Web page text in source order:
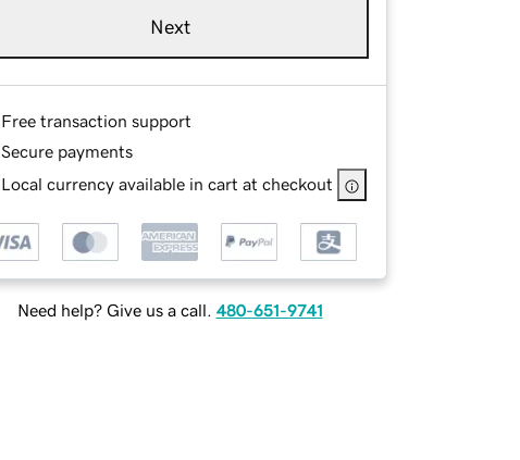
Next
Free transaction support
Secure payments
Local currency available in cart at checkout
Need help? Give us a call. 480-651-9741